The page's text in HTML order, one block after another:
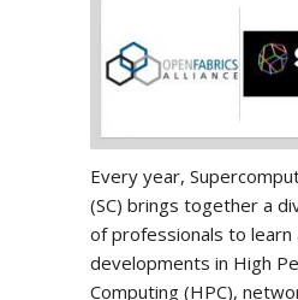
Every year,
(SC) brings together a
of professionals to
developments in High
Computing (HPC),